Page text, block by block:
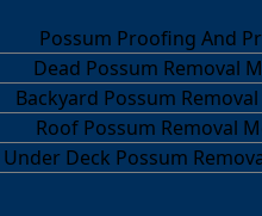
Possum Proofing And
Dead Possum Removal
Backyard Possum
Roof Possum Removal
Under Deck Possum